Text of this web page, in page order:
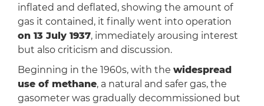
inflated and deflated, showing the amount of
gas it contained, it finally went into operation
on 13 July 1937, immediately arousing interest
but also criticism and discussion.
Beginning in the 1960s, with the widespread
use of methane, a natural and safer gas, the
gasometer was gradually decommissioned but